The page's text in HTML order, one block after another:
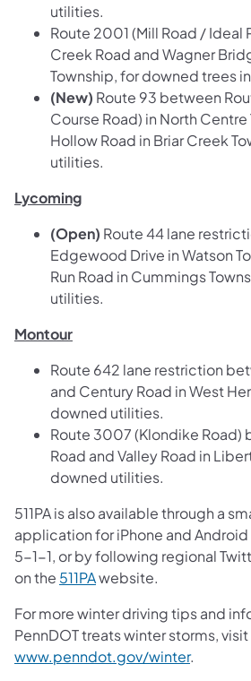
utilities.
Route 2001 (Mill Road / Ideal
Creek Road and Wagner
Township, for downed trees
(New) Route 93 between
Course Road) in North
Hollow Road in Briar Creek
utilities.
Lycoming
(Open) Route 44 lane
Edgewood Drive in Watson
Run Road in Cummings
utilities.
Montour
Route 642 lane restriction
and Century Road in West
downed utilities.
Route 3007 (Klondike Road)
Road and Valley Road in
downed utilities.
511PA is also available through a
application for iPhone and
5-1-1, or by following regional
on the 511PAwebsite.
For more winter driving tips and
PennDOT treats winter storms, visit
www.penndot.gov/winter.